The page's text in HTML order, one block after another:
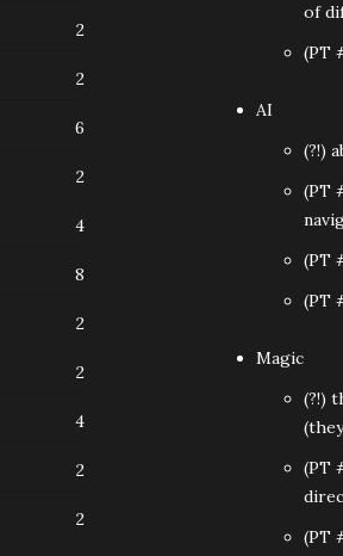
2
2
6
2
4
8
2
2
4
2
2
of
(PT
AI
(?!)
(PT
(PT
(PT
Magic
(?!)
(PT
(PT